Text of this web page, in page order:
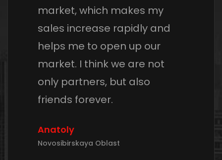
market, which makes my
sales increase rapidly and
helps me to open up our
market. I think we are not
only partners, but also
friends forever.
Anatoly
Novosibirskaya Oblast